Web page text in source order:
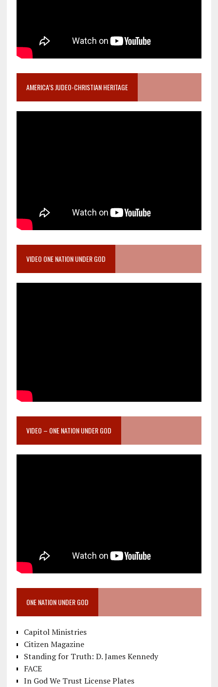
AMERICA’S JUDEO-CHRISTIAN HERITAGE
VIDEO ONE NATION UNDER GOD
VIDEO – ONE NATION UNDER GOD
ONE NATION UNDER GOD
Capitol Ministries
Citizen Magazine
Standing for Truth: D. James Kennedy
FACE
In God We Trust License Plates